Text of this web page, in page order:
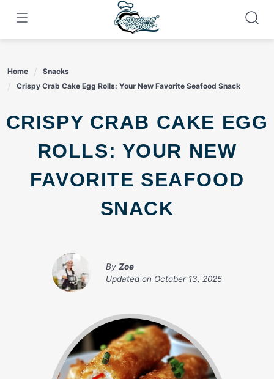
content
Home
Snacks
Crispy Crab Cake Egg Rolls: Your New Favorite Seafood Snack
CRISPY CRAB CAKE EGG
ROLLS: YOUR NEW
FAVORITE SEAFOOD
SNACK
By Zoe
Updated on October 13, 2025